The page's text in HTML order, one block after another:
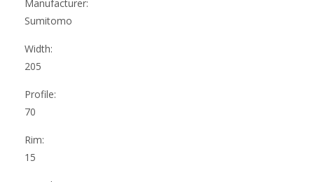
Manufacturer:
Sumitomo
Width:
205
Profile:
70
Rim:
15